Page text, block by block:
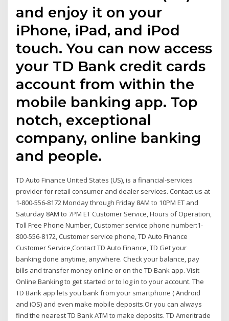
and enjoy it on your
iPhone, iPad, and iPod
touch. You can now access
your TD Bank credit cards
account from within the
mobile banking app. Top
notch, exceptional
company, online banking
and people.
TD Auto Finance United States (US), is a financial-services
provider for retail consumer and dealer services. Contact us at
1-800-556-8172 Monday through Friday 8AM to 10PM ET and
Saturday 8AM to 7PM ET Customer Service, Hours of Operation,
Toll Free Phone Number, Customer service phone number:1-
800-556-8172, Customer service phone, TD Auto Finance
Customer Service,Contact TD Auto Finance, TD Get your
banking done anytime, anywhere. Check your balance, pay
bills and transfer money online or on the TD Bank app. Visit
Online Banking to get started or to log in to your account. The
TD Bank app lets you bank from your smartphone ( Android
and iOS) and even make mobile deposits.Or you can always
find the nearest TD Bank ATM to make deposits. TD Ameritrade